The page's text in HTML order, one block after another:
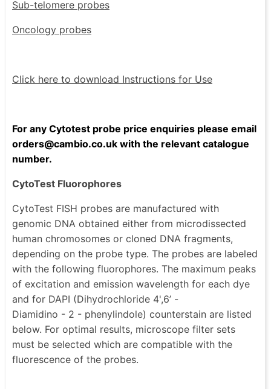
Sub-telomere probes
Oncology probes
Click here to download Instructions for Use
For any Cytotest probe price enquiries please email
orders@cambio.co.uk with the relevant catalogue
number.
CytoTest Fluorophores
CytoTest FISH probes are manufactured with
genomic DNA obtained either from microdissected
human chromosomes or cloned DNA fragments,
depending on the probe type. The probes are labeled
with the following fluorophores. The maximum peaks
of excitation and emission wavelength for each dye
and for DAPI (Dihydrochloride 4',6’ -
Diamidino - 2 - phenylindole) counterstain are listed
below. For optimal results, microscope filter sets
must be selected which are compatible with the
fluorescence of the probes.